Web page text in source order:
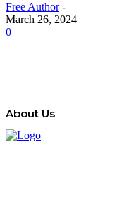
Free Author -
March 26, 2024
0
About Us